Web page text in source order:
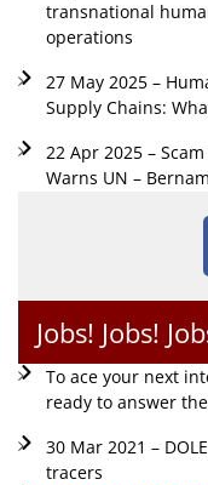
transnational
operations
27 May 2025 –
Supply Chains:
22 Apr 2025 –
Warns UN –
Jobs! Jobs!
To ace your next
ready to answer
30 Mar 2021 –
tracers